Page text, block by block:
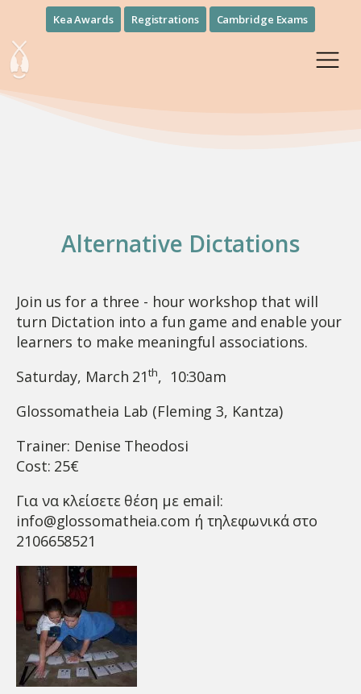
Kea Awards Registrations Cambridge Exams
Alternative Dictations
Join us for a three - hour workshop that will
turn Dictation into a fun game and enable your
learners to make meaningful associations.
Saturday, March 21th, 10:30am
Glossomatheia Lab (Fleming 3, Kantza)
Trainer: Denise Theodosi
Cost: 25€
Για να κλείσετε θέση με email:
info@glossomatheia.com ή τηλεφωνικά στο
2106658521